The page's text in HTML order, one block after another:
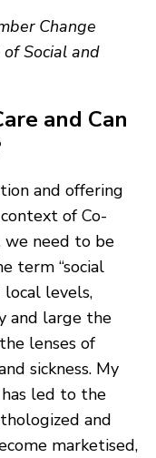
Change
Social and
and Can
and offering
of Co-
we need to be
term “social
local levels,
and large the
lenses of
sickness. My
led to the
and
marketised,